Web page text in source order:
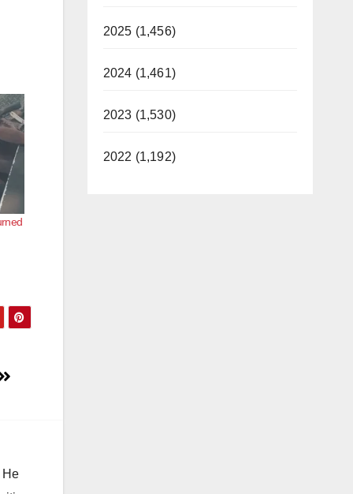
He
2025 (1,456)
2024 (1,461)
2023 (1,530)
2022 (1,192)